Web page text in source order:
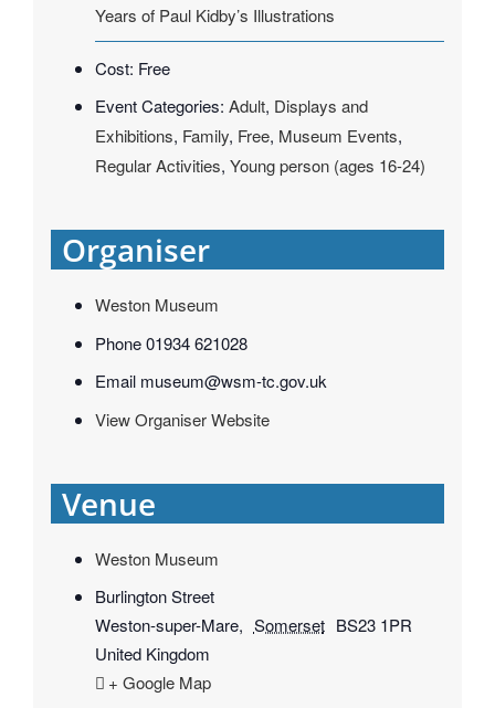
Years of Paul Kidby’s Illustrations
Cost: Free
Event Categories: Adult, Displays and
Exhibitions, Family, Free, Museum Events,
Regular Activities, Young person (ages 16-24)
Organiser
Weston Museum
Phone01934 621028
Email museum@wsm-tc.gov.uk
View Organiser Website
Venue
Weston Museum
Burlington Street
Weston-super-Mare, Somerset BS23 1PR
United Kingdom
+ Google Map